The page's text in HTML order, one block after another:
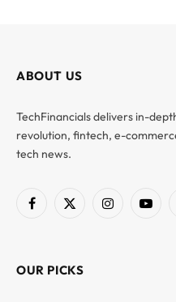
ABOUT US
TechFinancials delivers in-
revolution, fintech, e-
tech news.
Facebook
X
Instagram
OUR PICKS